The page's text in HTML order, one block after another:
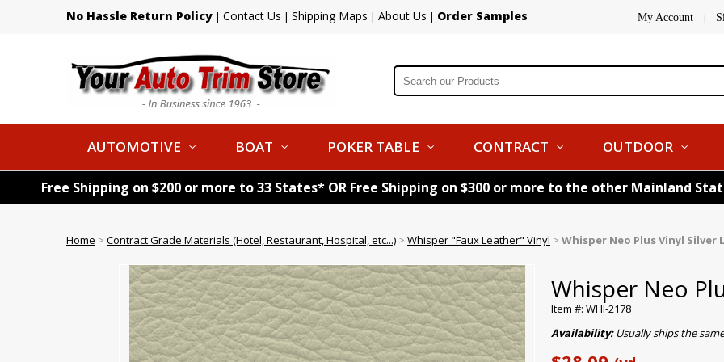
No Hassle Return Policy | Contact Us | Shipping Maps | About Us | Order Samples My Account |
AUTOMOTIVE BOAT POKER TABLE CONTRACT OUTDOOR
Free Shipping on $200 or more to 33 States* OR Free Shipping on $300 or more to the other Mainland
Home > Contract Grade Materials (Hotel, Restaurant, Hospital, etc...) > Whisper "Faux Leather" Vinyl > Whisper Neo Plus Vinyl Silver
Whisper Neo
Item #: WHI-2178
Availability:Usually ships the